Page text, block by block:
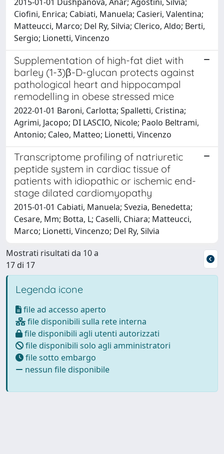
Ciofini, Enrica; Cabiati, Manuela; Casieri, Valentina;
Matteucci, Marco; Del Ry, Silvia; Clerico, Aldo; Berti,
Sergio; Lionetti, Vincenzo
Supplementation of high-fat diet with
barley (1-3)β-D-glucan protects against
pathological heart and hippocampal
remodelling in obese stressed mice
2022-01-01 Baroni, Carlotta; Spalletti, Cristina;
Agrimi, Jacopo; DI LASCIO, Nicole; Paolo Beltrami,
Antonio; Caleo, Matteo; Lionetti, Vincenzo
Transcriptome profiling of natriuretic
peptide system in cardiac tissue of
patients with idiopathic or ischemic end-
stage dilated cardiomyopathy
2015-01-01 Cabiati, Manuela; Svezia, Benedetta;
Cesare, Mm; Botta, L; Caselli, Chiara; Matteucci,
Marco; Lionetti, Vincenzo; Del Ry, Silvia
Mostrati risultati da 10 a
17 di 17
Legenda icone
file ad accesso aperto
file disponibili sulla rete interna
file disponibili agli utenti autorizzati
file disponibili solo agli amministratori
file sotto embargo
nessun file disponibile